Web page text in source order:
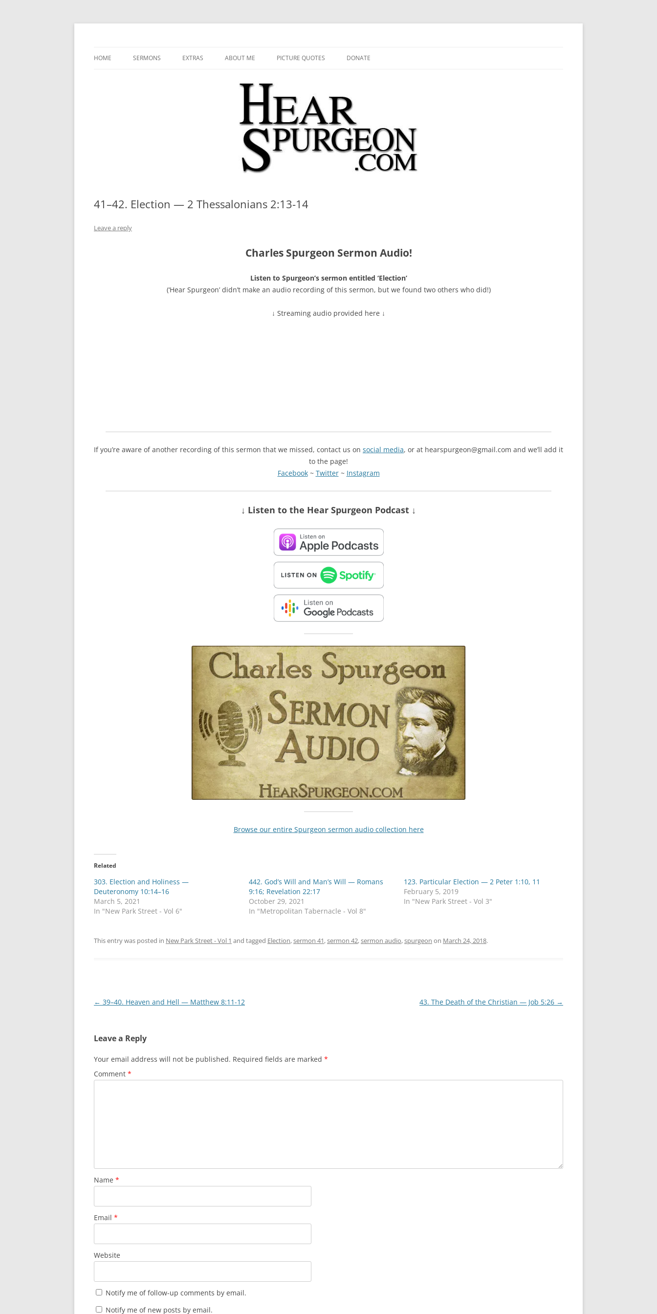
HOME SERMONS EXTRAS ABOUT ME PICTURE QUOTES DONATE
41–42. Election — 2 Thessalonians 2:13-14
Leave a reply
Charles Spurgeon Sermon Audio!
Listen to Spurgeon’s sermon entitled ‘Election’
(‘Hear Spurgeon’ didn’t make an audio recording of this sermon, but we found two others who did!)
↓ Streaming audio provided here ↓
If you’re aware of another recording of this sermon that we missed, contact us on social media, or at hearspurgeon@gmail.com and we’ll add it
to the page!
Facebook~ Twitter~ Instagram
↓ Listen to the Hear Spurgeon Podcast ↓
Browse our entire Spurgeon sermon audio collection here
Related
303. Election and Holiness —
Deuteronomy 10:14–16
March 5, 2021
In "New Park Street - Vol 6"
442. God’s Will and Man’s Will — Romans
9:16; Revelation 22:17
October 29, 2021
In "Metropolitan Tabernacle - Vol 8"
123. Particular Election — 2 Peter 1:10, 11
February 5, 2019
In "New Park Street - Vol 3"
This entry was posted in New Park Street - Vol 1 and tagged Election,sermon 41,sermon 42,sermon audio,spurgeon on March 24, 2018.
Post
← 39–40. Heaven and Hell — Matthew 8:11-12 43. The Death of the Christian — Job 5:26 →
Leave a Reply
Your email address will not be published. Required fields are marked *
Comment *
Name *
Email *
Website
Notify me of follow-up comments by email.
Notify me of new posts by email.